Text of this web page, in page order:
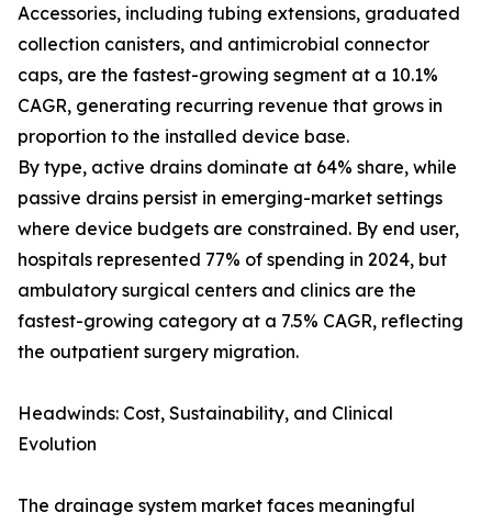
Accessories, including tubing extensions, graduated
collection canisters, and antimicrobial connector
caps, are the fastest-growing segment at a 10.1%
CAGR, generating recurring revenue that grows in
proportion to the installed device base.
By type, active drains dominate at 64% share, while
passive drains persist in emerging-market settings
where device budgets are constrained. By end user,
hospitals represented 77% of spending in 2024, but
ambulatory surgical centers and clinics are the
fastest-growing category at a 7.5% CAGR, reflecting
the outpatient surgery migration.
Headwinds: Cost, Sustainability, and Clinical
Evolution
The drainage system market faces meaningful